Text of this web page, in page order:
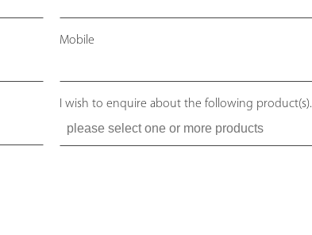
Mobile
I wish to enquire about the following product(s).